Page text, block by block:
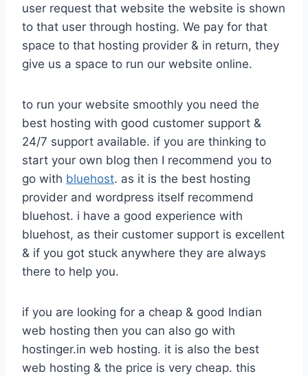
user request that website the website is shown
to that user through hosting. We pay for that
space to that hosting provider & in return, they
give us a space to run our website online.
to run your website smoothly you need the
best hosting with good customer support &
24/7 support available. if you are thinking to
start your own blog then I recommend you to
go with bluehost. as it is the best hosting
provider and wordpress itself recommend
bluehost. i have a good experience with
bluehost, as their customer support is excellent
& if you got stuck anywhere they are always
there to help you.
if you are looking for a cheap & good Indian
web hosting then you can also go with
hostinger.in web hosting. it is also the best
web hosting & the price is very cheap. this